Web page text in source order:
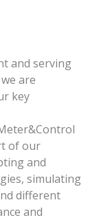
and serving
are
key
of our
and
simulating
different
and